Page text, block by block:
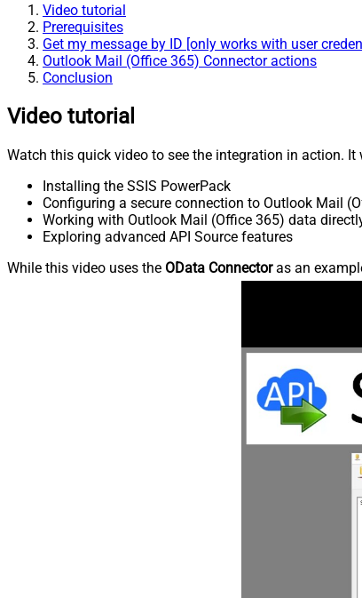
Video tutorial
Prerequisites
Get my message by ID [only works with user
Outlook Mail (Office 365) Connector actions
Conclusion
Video tutorial
Watch this quick video to see the integration in action.
Installing the SSIS PowerPack
Configuring a secure connection to Outlook Mail
Working with Outlook Mail (Office 365) data
Exploring advanced API Source features
While this video uses the OData Connectoras an